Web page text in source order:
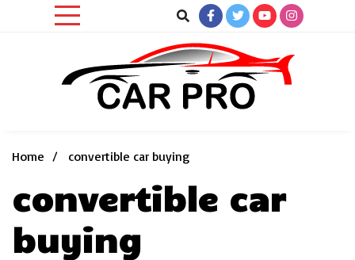
Home
convertible car buying
convertible car
buying